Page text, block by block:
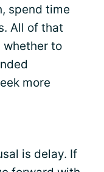
spend time
All of that
whether to
more
is delay. If